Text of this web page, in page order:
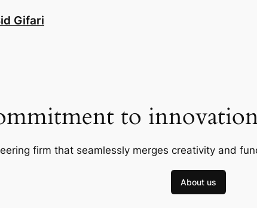
Gifari
to
firm that seamlessly merges creativity and
About us